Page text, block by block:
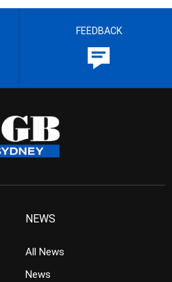
FEEDBACK
NEWS
All News
News